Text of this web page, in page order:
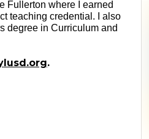
Fullerton where I earned
teaching credential. I also
degree in Curriculum and
.